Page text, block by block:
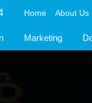
Home About Us
Marketing